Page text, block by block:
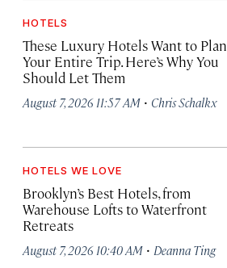
HOTELS
These Luxury Hotels Want to Plan
Your Entire Trip. Here’s Why You
Should Let Them
August 7, 2026 11:57 AM · Chris Schalkx
HOTELS WE LOVE
Brooklyn’s Best Hotels, from
Warehouse Lofts to Waterfront
Retreats
August 7, 2026 10:40 AM · Deanna Ting